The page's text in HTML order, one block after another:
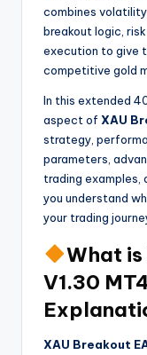
combines
breakout logic,
execution to give
competitive gold
In this extended
aspect of XAU
strategy,
parameters,
trading examples,
you understand
your trading
What is
V1.30
XAU Breakout